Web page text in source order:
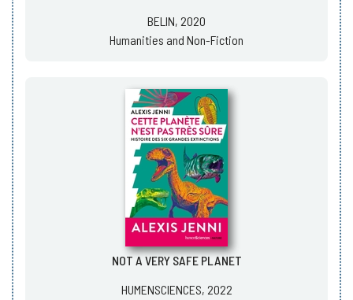
BELIN, 2020
Humanities and Non-Fiction
NOT A VERY SAFE PLANET
HUMENSCIENCES, 2022